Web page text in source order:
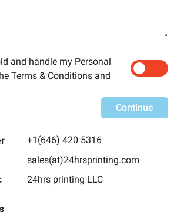
and handle my Personal
Terms & Conditions and
Continue
+1(646) 420 5316
sales(at)24hrsprinting.com
24hrs printing LLC